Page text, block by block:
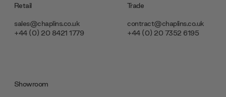
Retail
sales@chaplins.co.uk
+44 (0) 20 8421 1779
Trade
contract@chaplins.co.uk
+44 (0) 20 7352 6195
Showroom